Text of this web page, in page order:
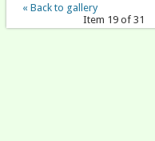
« Back to gallery
Item 19 of 31